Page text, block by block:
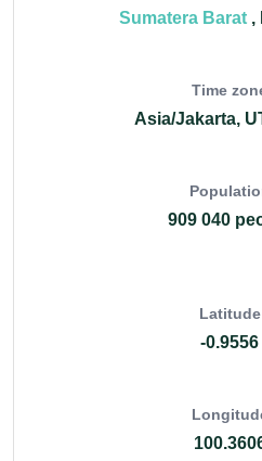
Sumatera Barat ,
Time
Asia/Jakarta,
909 040
Latitude
-0.9556